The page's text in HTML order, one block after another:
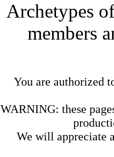
Archetypes
members
You are authorized
WARNING: these
We will appreciate